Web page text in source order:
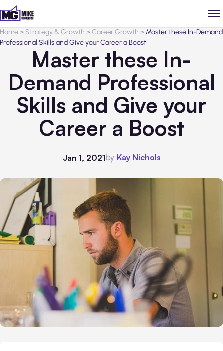
Home> Strategy & Growth >Career Growth > Master these In-Demand
Professional Skills and Give your Career a Boost
Master these In-
Demand Professional
Skills and Give your
Career a Boost
Jan 1, 2021by Kay Nichols